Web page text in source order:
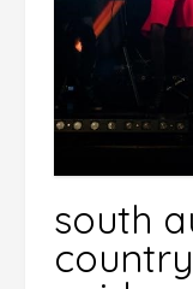
south